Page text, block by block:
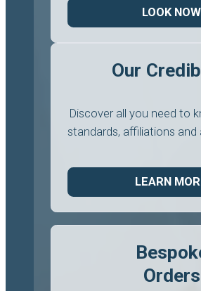
LOOK NOW
Our
Discover all you need to
standards, affiliations
LEARN
Orders